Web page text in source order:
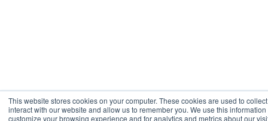
This website stores cookies on your computer. These cookies are used to
interact with our website and allow us to remember you. We use this
customize your browsing experience and for analytics and metrics about our